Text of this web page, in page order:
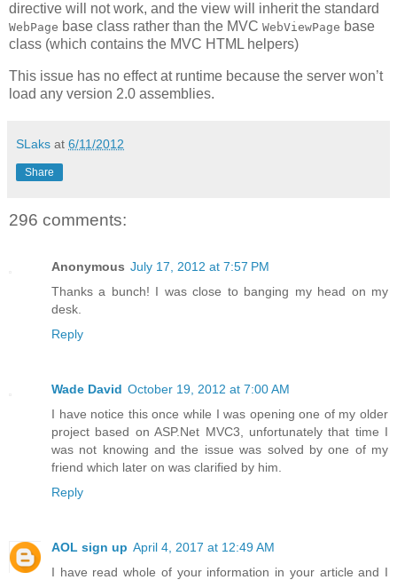
directive will not work, and the view will inherit the standard
WebPage base class rather than the MVC WebViewPage base
class (which contains the MVC HTML helpers)
This issue has no effect at runtime because the server won’t
load any version 2.0 assemblies.
SLaks at 6/11/2012
Share
296 comments:
Anonymous July 17, 2012 at 7:57 PM
Thanks a bunch! I was close to banging my head on my
desk.
Reply
Wade David October 19, 2012 at 7:00 AM
I have notice this once while I was opening one of my older
project based on ASP.Net MVC3, unfortunately that time I
was not knowing and the issue was solved by one of my
friend which later on was clarified by him.
Reply
AOL sign up April 4, 2017 at 12:49 AM
I have read whole of your information in your article and I